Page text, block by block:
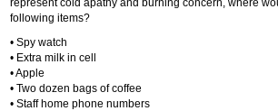
represent cold apathy and burning concern, where
following items?
• Spy watch
• Extra milk in cell
• Apple
• Two dozen bags of coffee
• Staff home phone numbers